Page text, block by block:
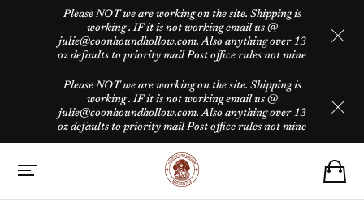
Please NOT we are working on the site. Shipping is
working . IF it is not working email us @
julie@coonhoundhollow.com. Also anything over 13
oz defaults to priority mail Post office rules not mine
Please NOT we are working on the site. Shipping is
working . IF it is not working email us @
julie@coonhoundhollow.com. Also anything over 13
oz defaults to priority mail Post office rules not mine